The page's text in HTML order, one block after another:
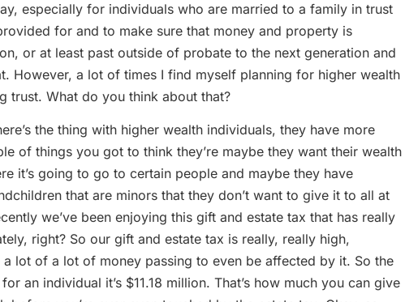
especially for individuals who are married to a family in trust
for and to make sure that money and property is
or at least past outside of probate to the next generation and
However, a lot of times I find myself planning for higher wealth
trust. What do you think about that?
the thing with higher wealth individuals, they have more
of things you got to think they’re maybe they want their wealth
it’s going to go to certain people and maybe they have
that are minors that they don’t want to give it to all at
we’ve been enjoying this gift and estate tax that has really
right? So our gift and estate tax is really, really high,
a lot of a lot of money passing to even be affected by it. So the
an individual it’s $11.18 million. That’s how much you can give